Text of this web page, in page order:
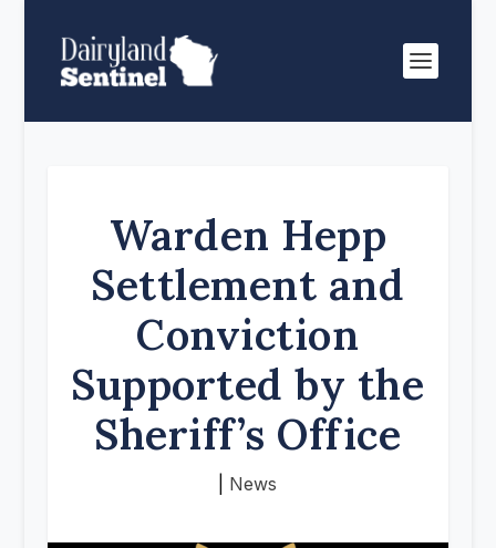
Warden Hepp
Settlement and
Conviction
Supported by the
Sheriff’s Office
News